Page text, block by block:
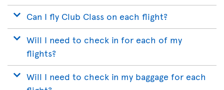
Can I fly Club Class on each flight?
Will I need to check in for each of my
flights?
Will I need to check in my baggage for each